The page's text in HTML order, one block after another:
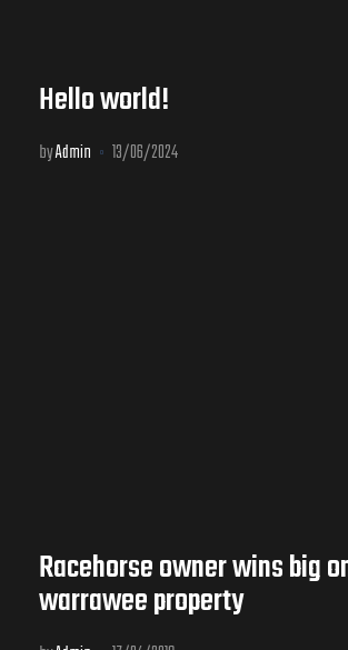
Hello world!
byAdmin 13/06/2024
Racehorse owner wins big
warrawee property